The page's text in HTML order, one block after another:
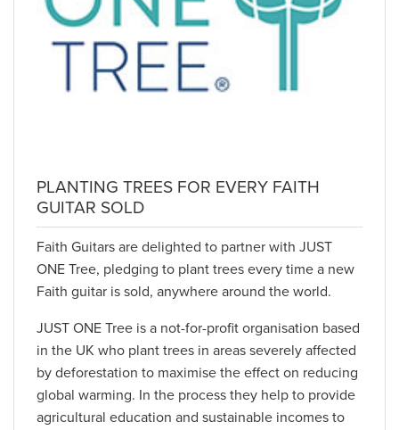
PLANTING TREES FOR EVERY FAITH
GUITAR SOLD
Faith Guitars are delighted to partner with JUST
ONE Tree, pledging to plant trees every time a new
Faith guitar is sold, anywhere around the world.
JUST ONE Tree is a not-for-profit organisation based
in the UK who plant trees in areas severely affected
by deforestation to maximise the effect on reducing
global warming. In the process they help to provide
agricultural education and sustainable incomes to